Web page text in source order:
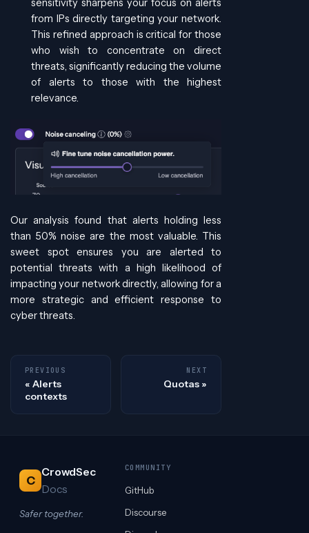
sensitivity sharpens your focus on alerts
from IPs directly targeting your network.
This refined approach is critical for those
who wish to concentrate on direct
threats, significantly reducing the volume
of alerts to those with the highest
relevance.
Our analysis found that alerts holding less
than 50% noise are the most valuable. This
sweet spot ensures you are alerted to
potential threats with a high likelihood of
impacting your network directly, allowing for a
more strategic and efficient response to
cyber threats.
PREVIOUS
Alerts
contexts
NEXT
Quotas
C
CrowdSec
Docs
Safer together.
COMMUNITY
GitHub
Discourse